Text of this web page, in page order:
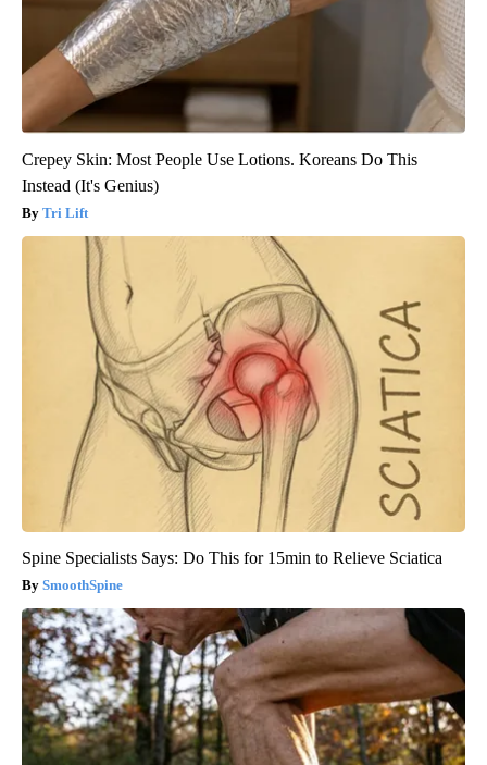
Crepey Skin: Most People Use Lotions. Koreans Do This
Instead (It's Genius)
Tri Lift
Spine Specialists Says: Do This for 15min to Relieve Sciatica
SmoothSpine